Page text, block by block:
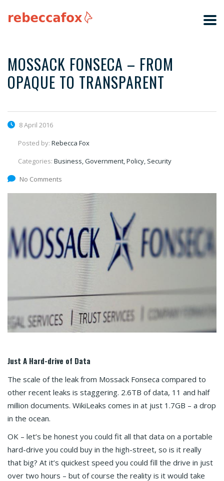
MOSSACK FONSECA – FROM
OPAQUE TO TRANSPARENT
8 April 2016
Posted by: Rebecca Fox
Categories: Business, Government, Policy, Security
No Comments
Just A Hard-drive of Data
The scale of the leak from Mossack Fonseca compared to
other recent leaks is staggering. 2.6TB of data, 11 and half
million documents. WikiLeaks comes in at just 1.7GB – a drop
in the ocean.
OK – let’s be honest you could fit all that data on a portable
hard-drive you could buy in the high-street, so is it really
that big? At it’s quickest speed you could fill the drive in just
over two hours – but of course the reality is it would take